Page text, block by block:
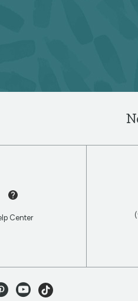
Center
Pinterest
YoutubeTikTok